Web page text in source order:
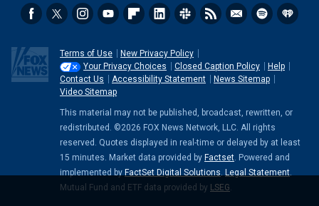
Terms of Use
New Privacy Policy
Your Privacy Choices
Closed Caption Policy
Help
Contact Us
Accessibility Statement
News Sitemap
Video Sitemap
This material may not be published, broadcast, rewritten, or
redistributed. ©2026 FOX News Network, LLC. All rights
reserved. Quotes displayed in real-time or delayed by at least
15 minutes. Market data provided by Factset. Powered and
implemented by FactSet Digital Solutions. Legal Statement.
Mutual Fund and ETF data provided by LSEG.